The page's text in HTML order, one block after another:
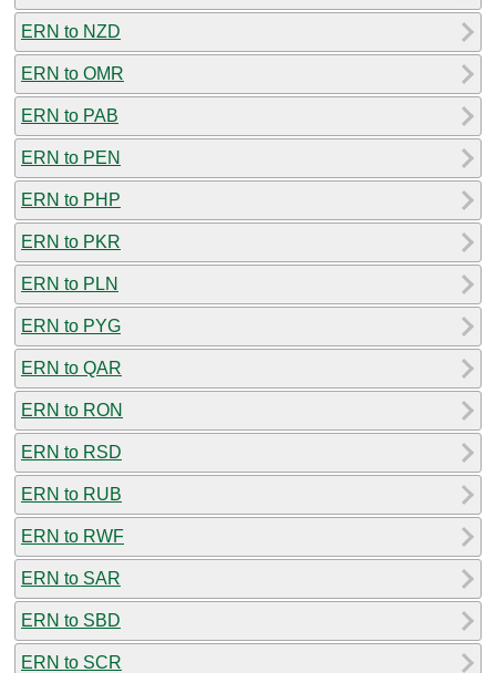
ERN to NZD
ERN to OMR
ERN to PAB
ERN to PEN
ERN to PHP
ERN to PKR
ERN to PLN
ERN to PYG
ERN to QAR
ERN to RON
ERN to RSD
ERN to RUB
ERN to RWF
ERN to SAR
ERN to SBD
ERN to SCR